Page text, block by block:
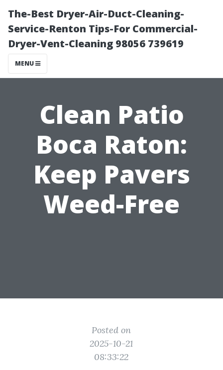
The-Best Dryer-Air-Duct-Cleaning-
Service-Renton Tips-For Commercial-
Dryer-Vent-Cleaning 98056 739619
MENU
Clean Patio
Boca Raton:
Keep Pavers
Weed-Free
Posted on
2025-10-21
08:33:22